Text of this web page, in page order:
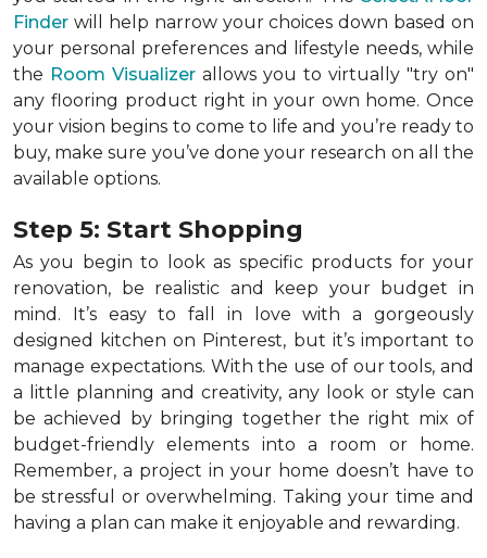
Finder will help narrow your choices down based on
your personal preferences and lifestyle needs, while
the Room Visualizer allows you to virtually "try on"
any flooring product right in your own home. Once
your vision begins to come to life and you’re ready to
buy, make sure you’ve done your research on all the
available options.
Step 5: Start Shopping
As you begin to look as specific products for your
renovation, be realistic and keep your budget in
mind. It’s easy to fall in love with a gorgeously
designed kitchen on Pinterest, but it’s important to
manage expectations. With the use of our tools, and
a little planning and creativity, any look or style can
be achieved by bringing together the right mix of
budget-friendly elements into a room or home.
Remember, a project in your home doesn’t have to
be stressful or overwhelming. Taking your time and
having a plan can make it enjoyable and rewarding.